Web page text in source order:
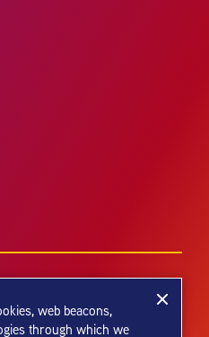
web beacons,
through which we